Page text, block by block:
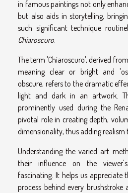
in famous paintings not only
but also aids in storytelling,
such significant technique
Chiaroscuro.
The term 'Chiaroscuro', derived
meaning clear or bright and
obscure, refers to the dramatic
light and dark in an artwork.
prominently used during the
pivotal role in creating depth,
dimensionality, thus adding realism
Understanding the varied art
their influence on the
fascinating. It helps us appreciate
process behind every brushstroke